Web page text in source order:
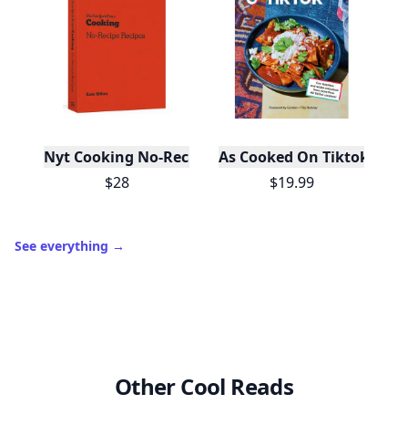
Nyt Cooking No-Recipe Recipes
$28
As Cooked On Tiktok
$19.99
See everything →
Other Cool Reads